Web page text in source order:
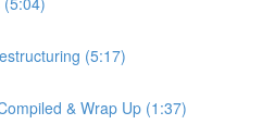
(5:17)
& Wrap Up (1:37)